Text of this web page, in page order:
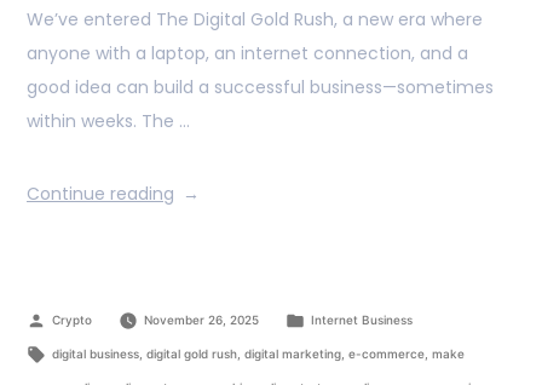
We’ve entered The Digital Gold Rush, a new era where
anyone with a laptop, an internet connection, and a
good idea can build a successful business—sometimes
within weeks. The …
Continue reading
Crypto November 26, 2025 Internet Business
digital business, digital gold rush, digital marketing, e-commerce, make